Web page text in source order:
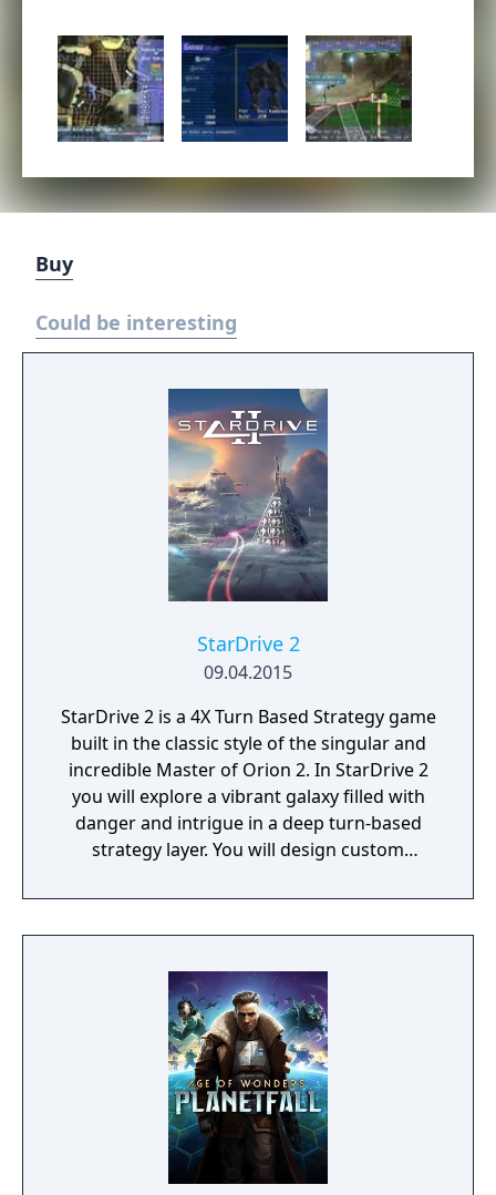
Buy
Could be interesting
StarDrive 2
09.04.2015
StarDrive 2 is a 4X Turn Based Strategy game
built in the classic style of the singular and
incredible Master of Orion 2. In StarDrive 2
you will explore a vibrant galaxy filled with
danger and intrigue in a deep turn-based
strategy layer. You will design custom
battles with spectacular graphics and
effects. You will conquer worlds in a turn-
deal with aliens, pirates, monsters, and
ancient threats, most of whom want to kill
you to make room for their own empires.
StarDrive 2 also features a "Battle Arena"
mode where you can get right to the action
by designing ships and playing through
story-based campaigns with your fleet. Earn
money as you work through the challenges